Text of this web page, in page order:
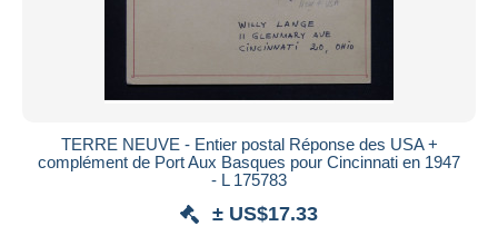
TERRE NEUVE - Entier postal Réponse des USA +
complément de Port Aux Basques pour Cincinnati en 1947
- L 175783
± US$17.33